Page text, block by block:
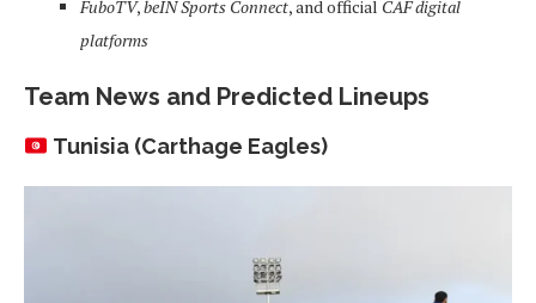
FuboTV,beIN Sports Connect, and official CAF digital
platforms
Team News and Predicted Lineups
Tunisia (Carthage Eagles)